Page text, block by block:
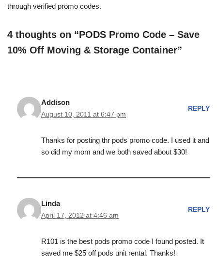
through verified promo codes.
4 thoughts on “PODS Promo Code – Save
10% Off Moving & Storage Container”
Addison
August 10, 2011 at 6:47 pm
REPLY
Thanks for posting thr pods promo code. I used it and
so did my mom and we both saved about $30!
Linda
April 17, 2012 at 4:46 am
REPLY
R101 is the best pods promo code I found posted. It
saved me $25 off pods unit rental. Thanks!